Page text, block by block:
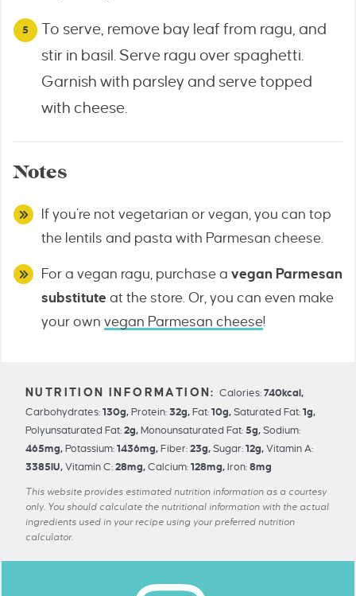
To serve, remove bay leaf from ragu, and
stir in basil. Serve ragu over spaghetti.
Garnish with parsley and serve topped
with cheese.
Notes
If you’re not vegetarian or vegan, you can top
the lentils and pasta with Parmesan cheese.
For a vegan ragu, purchase a vegan Parmesan
substitute at the store. Or, you can even make
your own vegan Parmesan cheese!
Calories:740kcal,
Carbohydrates: 130g, Protein: 32g, Fat: 10g, Saturated Fat: 1g,
Polyunsaturated Fat: 2g, Monounsaturated Fat: 5g, Sodium:
465mg, Potassium: 1436mg, Fiber: 23g, Sugar: 12g, Vitamin A:
3385IU, Vitamin C: 28mg, Calcium: 128mg, Iron: 8mg
This website provides estimated nutrition information as a courtesy
only. You should calculate the nutritional information with the actual
ingredients used in your recipe using your preferred nutrition
calculator.